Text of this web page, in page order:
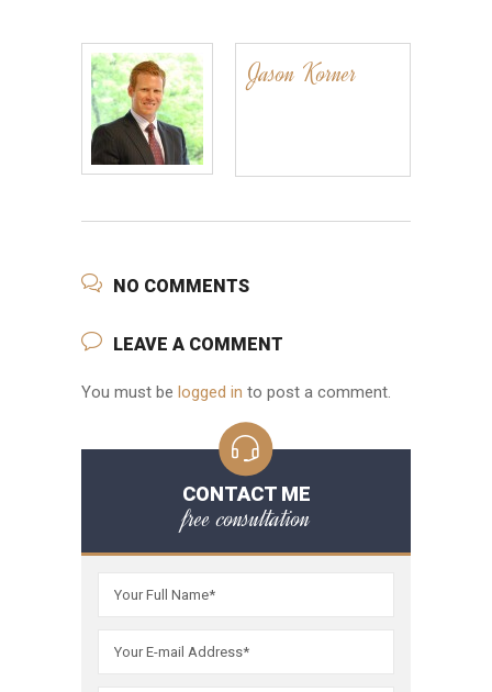
Jason Korner
NO COMMENTS
LEAVE A COMMENT
You must be logged in to post a comment.
CONTACT ME
free consultation